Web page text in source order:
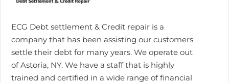
ECG Debt settlement & Credit repair is a
company that has been assisting our customers
settle their debt for many years. We operate out
of Astoria, NY. We have a staff that is highly
trained and certified in a wide range of financial